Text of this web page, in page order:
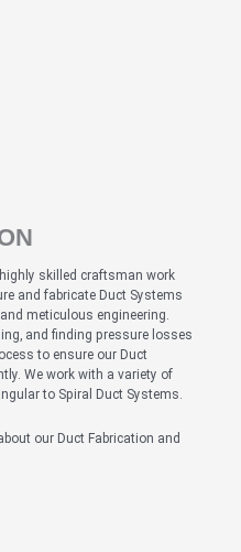
skilled craftsman work
and fabricate Duct Systems
meticulous engineering.
and finding pressure losses
to ensure our Duct
We work with a variety of
to Spiral Duct Systems.
our Duct Fabrication and